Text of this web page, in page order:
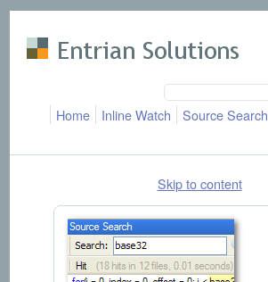
Home Inline Watch Source Search
Skip to content